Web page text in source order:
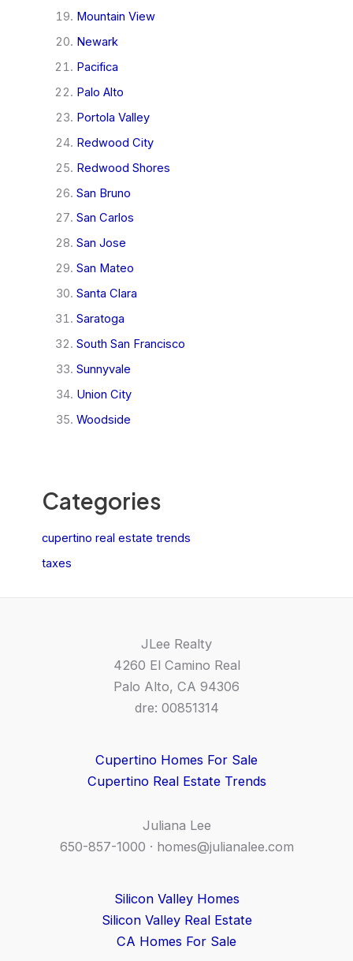
Mountain View
Newark
Pacifica
Palo Alto
Portola Valley
Redwood City
Redwood Shores
San Bruno
San Carlos
San Jose
San Mateo
Santa Clara
Saratoga
South San Francisco
Sunnyvale
Union City
Woodside
Categories
cupertino real estate trends
taxes
JLee Realty
4260 El Camino Real
Palo Alto, CA 94306
dre: 00851314
Cupertino Homes For Sale
Cupertino Real Estate Trends
Juliana Lee
650-857-1000 · homes@julianalee.com
Silicon Valley Homes
Silicon Valley Real Estate
CA Homes For Sale